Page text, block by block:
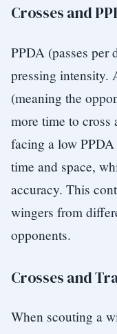
Crosses and
PPDA (passes per
pressing intensity.
(meaning the
more time to cross
facing a low
time and space,
accuracy. This
wingers from
opponents.
Crosses and
When scouting a